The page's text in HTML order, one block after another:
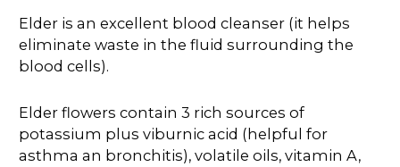
Elder is an excellent blood cleanser (it helps
eliminate waste in the fluid surrounding the
blood cells).
Elder flowers contain 3 rich sources of
potassium plus viburnic acid (helpful for
asthma an bronchitis), volatile oils, vitamin A,